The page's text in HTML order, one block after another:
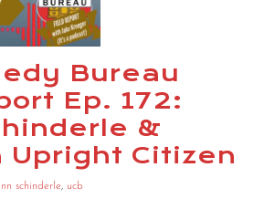
Bureau
Ep. 172:
&
Upright Citizen
schinderle, ucb